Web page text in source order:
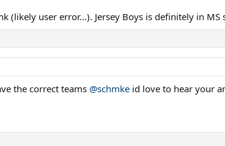
(likely user error...). Jersey Boys is definitely in
the correct teams @schmke id love to hear your